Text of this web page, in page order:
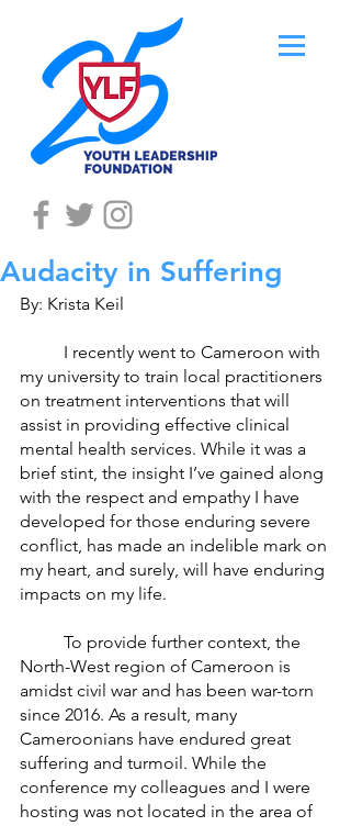
Audacity in Suffering
By: Krista Keil
my university to train local practitioners
on treatment interventions that will
assist in providing effective clinical
mental health services. While it was a
brief stint, the insight I’ve gained along
with the respect and empathy I have
developed for those enduring severe
conflict, has made an indelible mark on
my heart, and surely, will have enduring
impacts on my life.
North-West region of Cameroon is
amidst civil war and has been war-torn
since 2016. As a result, many
Cameroonians have endured great
suffering and turmoil. While the
conference my colleagues and I were
hosting was not located in the area of